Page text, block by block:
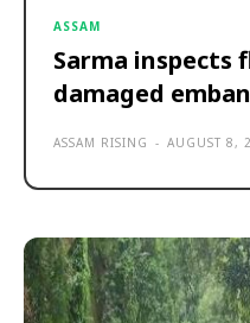
ASSAM
Sarma inspects
damaged
ASSAM RISING - AUGUST 8,